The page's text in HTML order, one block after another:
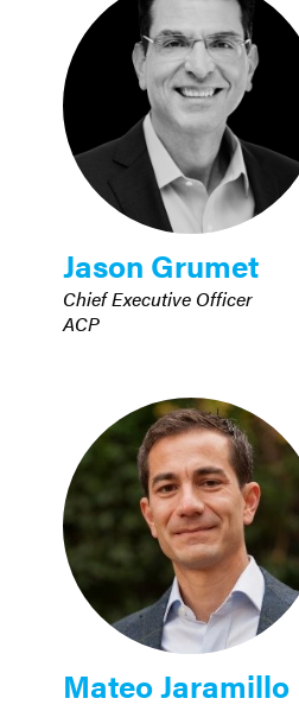
Jason Grumet
Chief Executive Officer
ACP
Mateo Jaramillo